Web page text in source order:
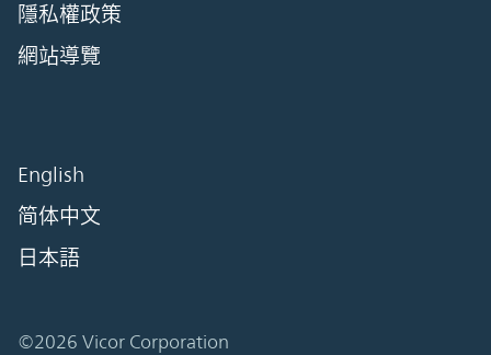
隱私權政策
網站導覽
English
简体中文
日本語
©2026 Vicor Corporation